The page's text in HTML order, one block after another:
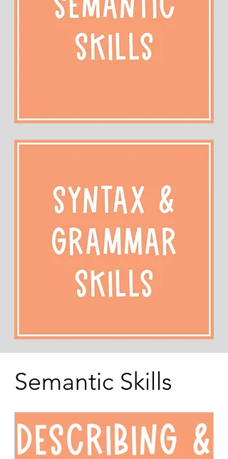
Semantic Skills